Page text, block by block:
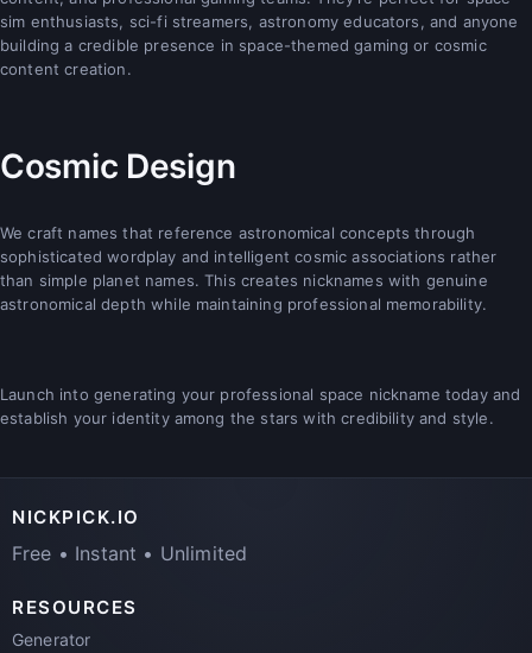
sim enthusiasts, sci-fi streamers, astronomy educators, and anyone
building a credible presence in space-themed gaming or cosmic
content creation.
Cosmic Design
We craft names that reference astronomical concepts through
sophisticated wordplay and intelligent cosmic associations rather
than simple planet names. This creates nicknames with genuine
astronomical depth while maintaining professional memorability.
Launch into generating your professional space nickname today and
establish your identity among the stars with credibility and style.
NICKPICK.IO
Free • Instant • Unlimited
RESOURCES
Generator